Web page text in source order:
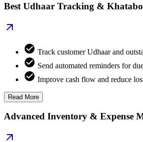
Best Udhaar Tracking &
Track customer Udhaar and
Send automated reminders for
Improve cash flow and reduce
Read More
Advanced Inventory & Expense